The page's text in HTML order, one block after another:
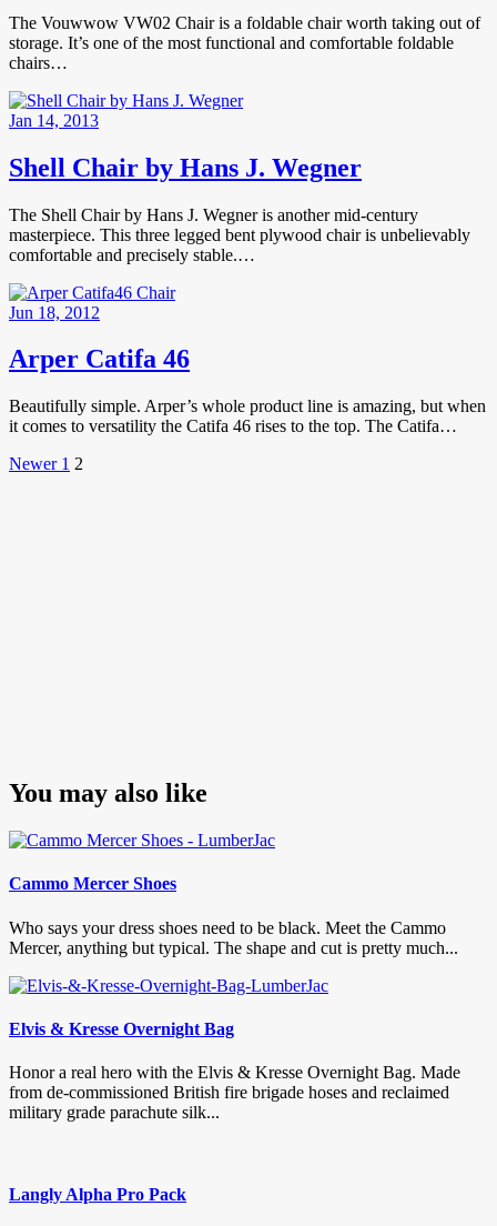
The Vouwwow VW02 Chair is a foldable chair worth taking out of
storage. It’s one of the most functional and comfortable foldable
chairs…
Jan 14, 2013
Shell Chair by Hans J. Wegner
The Shell Chair by Hans J. Wegner is another mid-century
masterpiece. This three legged bent plywood chair is unbelievably
comfortable and precisely stable.…
Jun 18, 2012
Arper Catifa 46
Beautifully simple. Arper’s whole product line is amazing, but when
it comes to versatility the Catifa 46 rises to the top. The Catifa…
Posts
Newer Newer
Page
1 Page
2
You may also like
Cammo Mercer Shoes
Who says your dress shoes need to be black. Meet the Cammo
Mercer, anything but typical. The shape and cut is pretty much...
Elvis & Kresse Overnight Bag
Honor a real hero with the Elvis & Kresse Overnight Bag. Made
from de-commissioned British fire brigade hoses and reclaimed
military grade parachute silk...
Langly Alpha Pro Pack